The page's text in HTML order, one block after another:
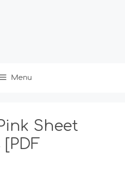
Menu
Sheet